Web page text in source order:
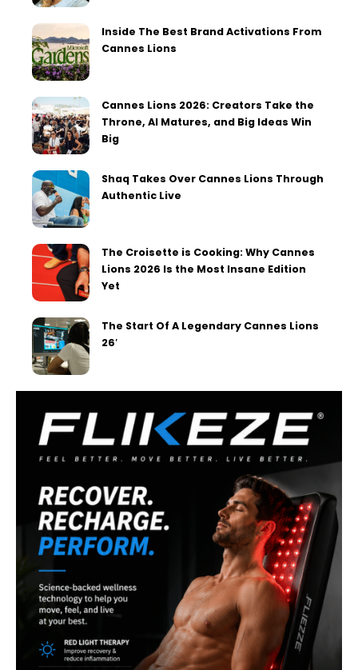
Inside The Best Brand Activations From
Cannes Lions
Cannes Lions 2026: Creators Take the
Throne, AI Matures, and Big Ideas Win
Big
Shaq Takes Over Cannes Lions Through
Authentic Live
The Croisette is Cooking: Why Cannes
Lions 2026 Is the Most Insane Edition
Yet
The Start Of A Legendary Cannes Lions
26′